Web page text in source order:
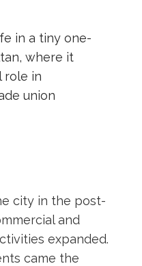
in a tiny one-
where it
role in
union
city in the post-
and
expanded.
came the